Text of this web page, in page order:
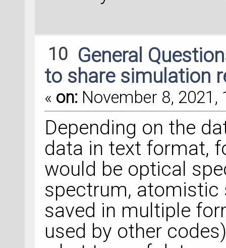
10 General
to share simulation
« on: November 8, 2021,
Depending on the
data in text format,
would be optical
spectrum, atomistic
saved in multiple
used by other